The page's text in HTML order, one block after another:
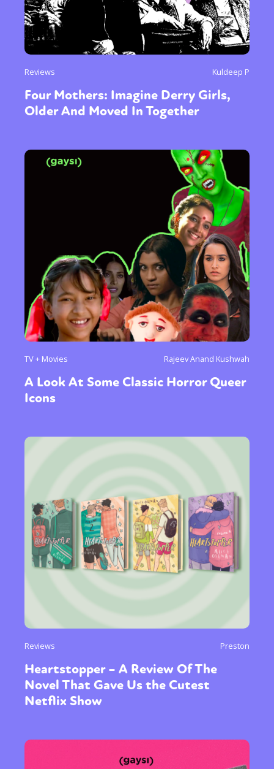
Reviews Kuldeep P
Four Mothers: Imagine Derry Girls,
Older And Moved In Together
TV + Movies Rajeev Anand Kushwah
A Look At Some Classic Horror Queer
Icons
Reviews Preston
Heartstopper – A Review Of The
Novel That Gave Us the Cutest
Netflix Show